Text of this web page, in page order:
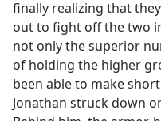
finally realizing that
out to fight off the two
not only the superior
of holding the higher
been able to make
Jonathan struck down